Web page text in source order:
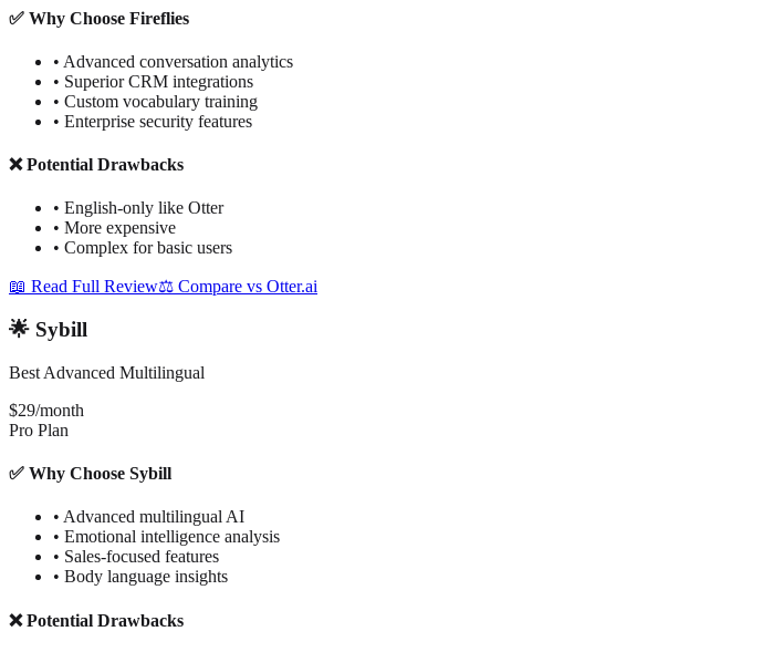
✅ Why Choose Fireflies
• Advanced conversation analytics
• Superior CRM integrations
• Custom vocabulary training
• Enterprise security features
❌ Potential Drawbacks
• English-only like Otter
• More expensive
• Complex for basic users
📖 Read Full Review⚖️ Compare vs Otter.ai
🌟 Sybill
Best Advanced Multilingual
$29/month
Pro Plan
✅ Why Choose Sybill
• Advanced multilingual AI
• Emotional intelligence analysis
• Sales-focused features
• Body language insights
❌ Potential Drawbacks